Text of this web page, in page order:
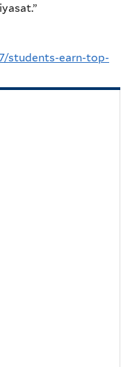
students-earn-top-